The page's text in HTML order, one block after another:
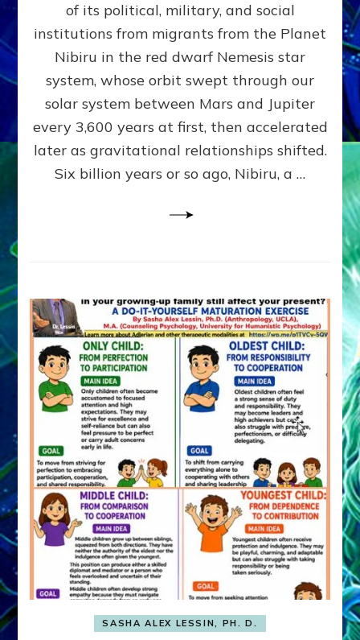
WAR,
KINGSHIP,
VIOLENCE
&
POWER
~
Matrix
of its political, military, and social
institutions from migrants from the Planet
Nibiru in the red dwarf Nemesis star
system, whose orbit swept through our
solar system between Mars and Jupiter
every 3,600 years at first, then accelerated
later as gravitational relationships shifted.
Six billion years or so ago, Nibiru, a …
SASHA ALEX LESSIN, PH. D.